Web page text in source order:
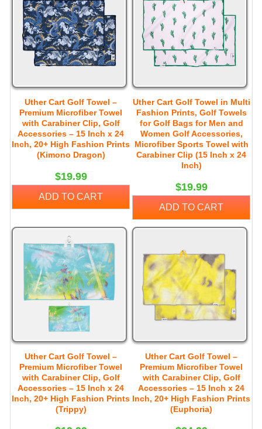
Uther Cart Golf Towel –
Premium Microfiber Towel
with Carabiner Clip, Golf
Accessories – 15 Inch x 24
Inch, 20+ High Fashion Prints
(Kimono Dragon)
$19.99
ADD TO CART
Uther Cart Golf Towel in Multi
Fashion Prints, Golf Towels
for Golf Bags for Men and
Women Golf Accessories,
Microfiber Sports Towel with
Carabiner Clip (15 Inch x 24
Inch)
$19.99
ADD TO CART
Uther Cart Golf Towel –
Premium Microfiber Towel
with Carabiner Clip, Golf
Accessories – 15 Inch x 24
Inch, 20+ High Fashion Prints
(Trippy)
Uther Cart Golf Towel –
Premium Microfiber Towel
with Carabiner Clip, Golf
Accessories – 15 Inch x 24
Inch, 20+ High Fashion Prints
(Euphoria)